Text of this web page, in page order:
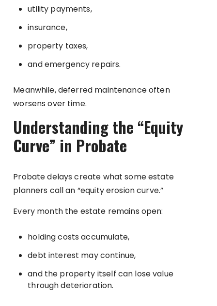
utility payments,
insurance,
property taxes,
and emergency repairs.
Meanwhile, deferred maintenance often
worsens over time.
Understanding the “Equity
Curve” in Probate
Probate delays create what some estate
planners call an “equity erosion curve.”
Every month the estate remains open:
holding costs accumulate,
debt interest may continue,
and the property itself can lose value
through deterioration.